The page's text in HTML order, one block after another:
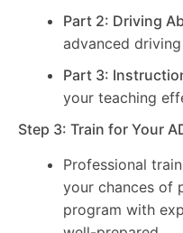
Part 2: Driving
advanced
Part 3:
your teaching
Step 3: Train for Your
Professional
your chances of
program with